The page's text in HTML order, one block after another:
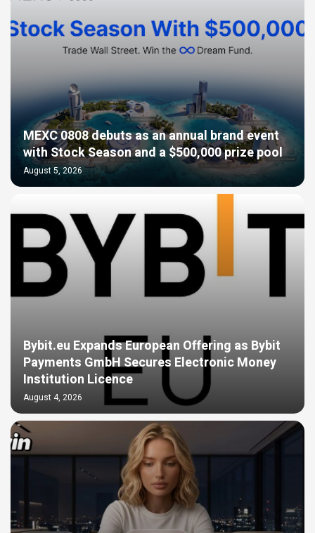
MEXC 0808 debuts as an annual brand event
with Stock Season and a $500,000 prize pool
August 5, 2026
Bybit.eu Expands European Offering as Bybit
Payments GmbH Secures Electronic Money
Institution Licence
August 4, 2026